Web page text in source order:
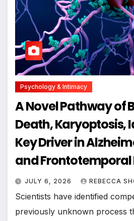
Psychology & Intimacy
A Novel Pathway of
Death, Karyoptosis,
Key Driver in
and
JULY 6, 2026 REBECCA
Scientists have identified
previously unknown process